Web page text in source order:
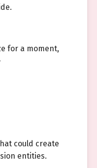
for a moment,
could create
entities.